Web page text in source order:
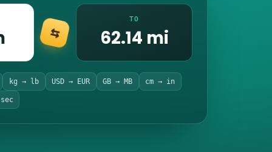
⇆
TO
62.14 mi
kg → lb USD → EUR GB → MB cm → in